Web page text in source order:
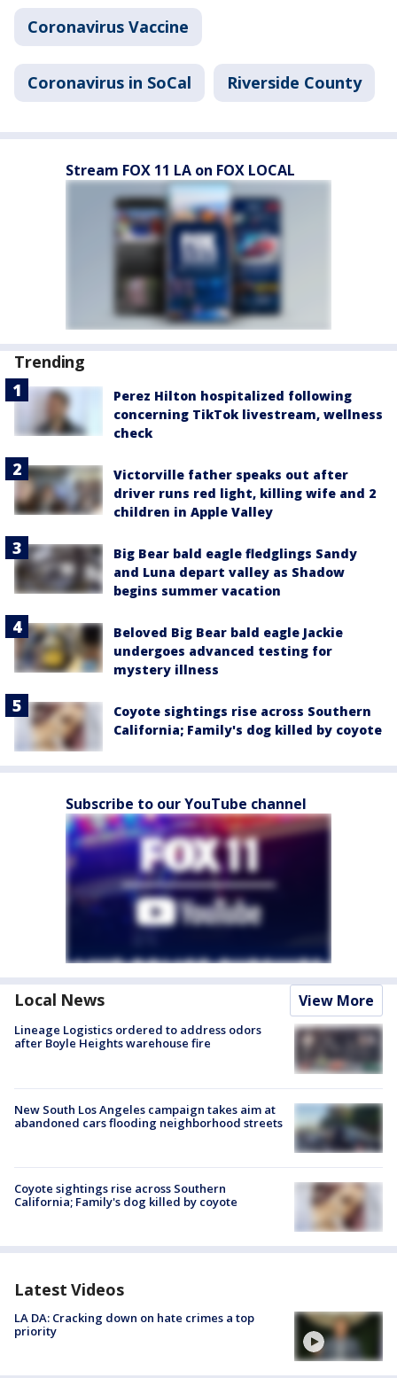
Coronavirus Vaccine
Coronavirus in SoCal Riverside County
Stream FOX 11 LA on FOX LOCAL
Trending
Perez Hilton hospitalized following
concerning TikTok livestream, wellness
check
Victorville father speaks out after
driver runs red light, killing wife and 2
children in Apple Valley
Big Bear bald eagle fledglings Sandy
and Luna depart valley as Shadow
begins summer vacation
Beloved Big Bear bald eagle Jackie
undergoes advanced testing for
mystery illness
Coyote sightings rise across Southern
California; Family's dog killed by coyote
Subscribe to our YouTube channel
Local News View More
Lineage Logistics ordered to address odors
after Boyle Heights warehouse fire
New South Los Angeles campaign takes aim at
abandoned cars flooding neighborhood streets
Coyote sightings rise across Southern
California; Family's dog killed by coyote
Latest Videos
LA DA: Cracking down on hate crimes a top
priority